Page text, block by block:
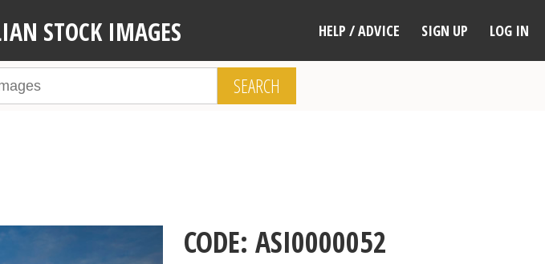
STOCK IMAGES HELP / ADVICE SIGN UP LOG IN
SEARCH
CODE: ASI0000052